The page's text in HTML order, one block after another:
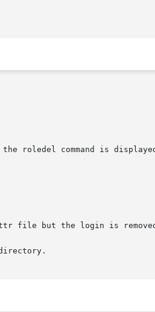
roledel command is
file but the login is